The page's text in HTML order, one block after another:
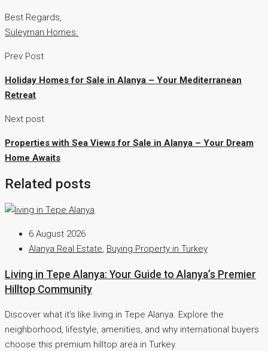
Best Regards,
Süleyman Homes.
Prev Post
Holiday Homes for Sale in Alanya – Your Mediterranean
Retreat
Next post
Properties with Sea Views for Sale in Alanya – Your Dream
Home Awaits
Related posts
6 August 2026
Alanya Real Estate, Buying Property in Turkey
Living in Tepe Alanya: Your Guide to Alanya’s Premier
Hilltop Community
Discover what it's like living in Tepe Alanya. Explore the
neighborhood, lifestyle, amenities, and why international buyers
choose this premium hilltop area in Turkey.